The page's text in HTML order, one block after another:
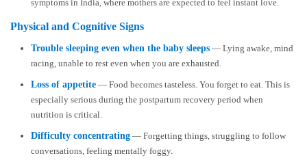
symptoms in India, where mothers are expected to feel instant love.
Physical and Cognitive Signs
Trouble sleeping even when the baby sleeps — Lying awake, mind
racing, unable to rest even when you are exhausted.
Loss of appetite — Food becomes tasteless. You forget to eat. This is
especially serious during the postpartum recovery period when
nutrition is critical.
Difficulty concentrating — Forgetting things, struggling to follow
conversations, feeling mentally foggy.